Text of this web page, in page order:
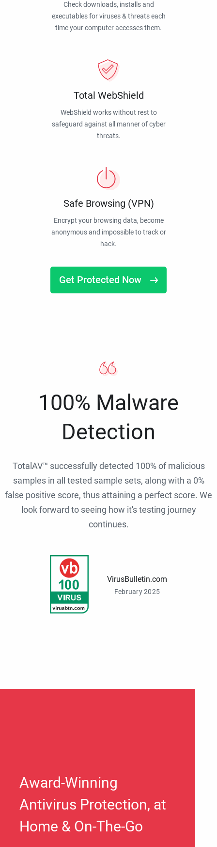
Check downloads, installs and
executables for viruses & threats each
time your computer accesses them.
Total WebShield
WebShield works without rest to
safeguard against all manner of cyber
threats.
Safe Browsing (VPN)
Encrypt your browsing data, become
anonymous and impossible to track or
hack.
Get Protected Now
100% Malware
Detection
TotalAV™ successfully detected 100% of malicious
samples in all tested sample sets, along with a 0%
false positive score, thus attaining a perfect score. We
look forward to seeing how it's testing journey
continues.
VirusBulletin.com
February 2025
Award-Winning
Antivirus Protection, at
Home & On-The-Go